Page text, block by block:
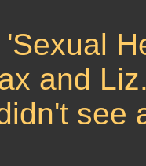
and
see